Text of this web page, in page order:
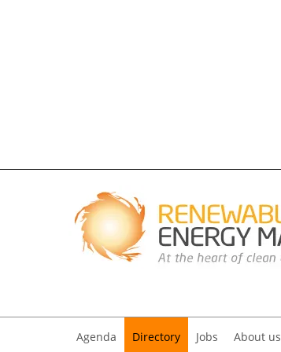
Agenda Directory Jobs About us